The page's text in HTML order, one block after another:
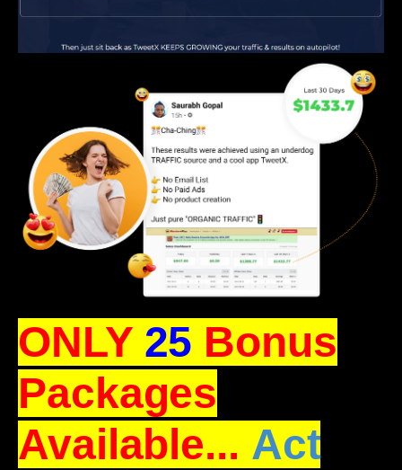
ONLY 25 Bonus
Packages
Available... Act